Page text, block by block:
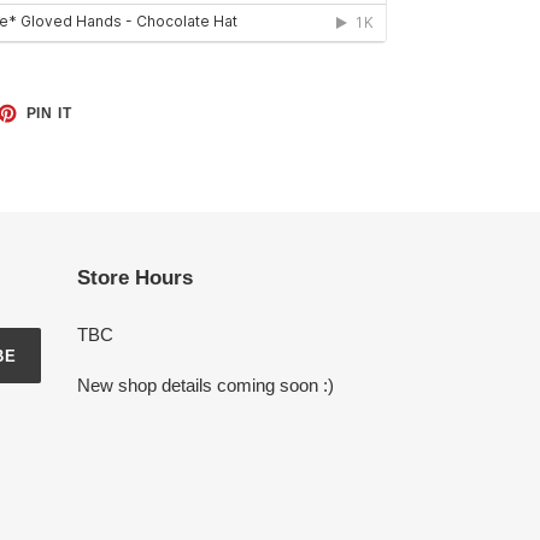
PIN ITPIN
Store Hours
TBC
New shop details coming soon :)